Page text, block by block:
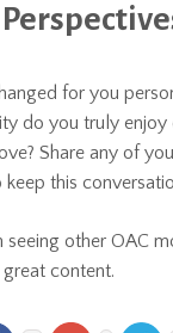
for you
do you truly enjoy
Share any of
this
seeing other OAC
content.